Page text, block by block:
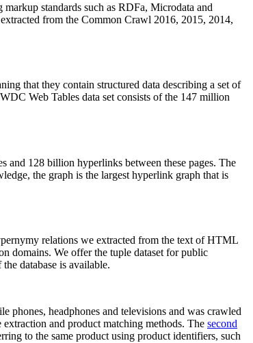
markup standards such as RDFa, Microdata and
from the Common Crawl 2016, 2015, 2014,
that they contain structured data describing a set of
Web Tables data set consists of the 147 million
128 billion hyperlinks between these pages. The
the graph is the largest hyperlink graph that is
relations we extracted from the text of HTML
domains. We offer the tuple dataset for public
the database is available.
phones, headphones and televisions and was crawled
and product matching methods. The second
to the same product using product identifiers, such